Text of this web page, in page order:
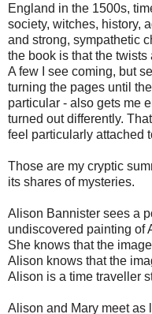
England in the 1500s,
society, witches, history,
and strong, sympathetic
the book is that the
A few I see coming, but
turning the pages until
particular - also gets me
turned out differently.
feel particularly attached
Those are my cryptic
its shares of mysteries.
Alison Bannister sees a
undiscovered painting of
She knows that the
Alison knows that the
Alison is a time traveller
Alison and Mary meet as